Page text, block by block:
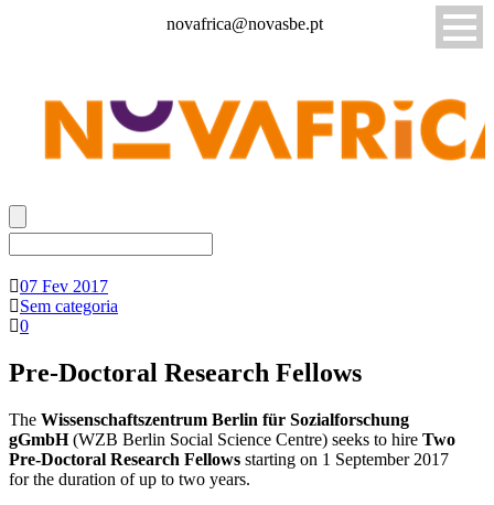
novafrica@novasbe.pt
07 Fev 2017
Sem categoria
0
Pre-Doctoral Research Fellows
The Wissenschaftszentrum Berlin für Sozialforschung
gGmbH(WZB Berlin Social Science Centre) seeks to hire Two
Pre-Doctoral Research Fellows starting on 1 September 2017
for the duration of up to two years.